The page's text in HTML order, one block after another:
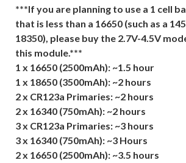
***If you are planning to use a 1 cell
that is less than a 16650 (such as a
18350), please buy the 2.7V-4.5V
this module.***
1 x 16650 (2500mAh): ~1.5 hour
1 x 18650 (3500mAh): ~2 hours
2 x CR123a Primaries: ~2 hours
2 x 16340 (750mAh): ~2 hours
3 x CR123a Primaries: ~3 hours
3 x 16340 (750mAh): ~3 Hours
2 x 16650 (2500mAh): ~3.5 hours